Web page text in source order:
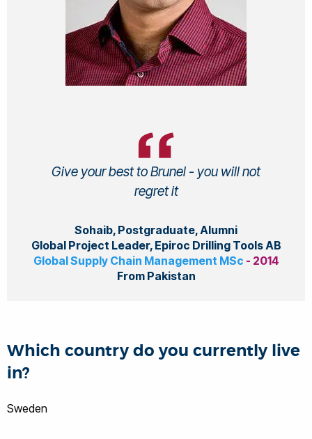
Give your best to Brunel - you will not
regret it
Sohaib, Postgraduate, Alumni
Global Project Leader, Epiroc Drilling Tools AB
Global Supply Chain Management MSc - 2014
From Pakistan
Which country do you currently live
in?
Sweden